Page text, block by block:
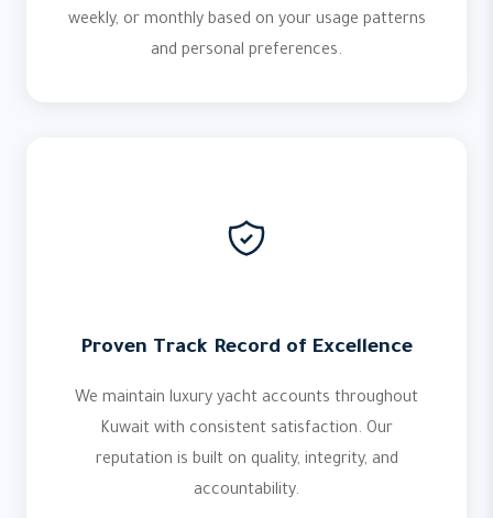
weekly, or monthly based on your usage patterns
and personal preferences.
Proven Track Record of Excellence
We maintain luxury yacht accounts throughout
Kuwait with consistent satisfaction. Our
reputation is built on quality, integrity, and
accountability.